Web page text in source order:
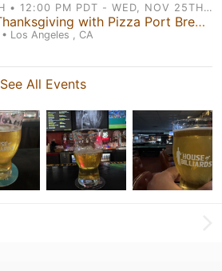
WED, NOV 25TH • 12:00 PM PDT - WED, NOV 25TH • 11:59 PM PDT
Night before Thanksgiving with Pizza Port Brewery
• Los Angeles , CA
See All Events